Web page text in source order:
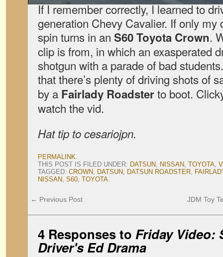
If I remember correctly, I learned to
generation Chevy Cavalier. If only my
spin turns in an S60 Toyota Crown.
clip is from, in which an exasperated
shotgun with a parade of bad
that there’s plenty of driving shots of
by a Fairlady Roadsterto boot.
watch the vid.
Hat tip to cesariojpn.
PERMALINK
THIS POST IS FILED UNDER: DATSUN NISSAN TOYOTA
TAGGED: CROWN DATSUN DATSUN ROADSTER
NISSAN S60 TOYOTA
← Previous Post JDM Toy
4 Responses to Friday Video:
Driver's Ed Drama